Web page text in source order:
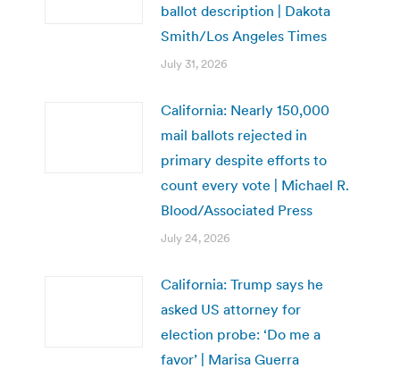
ballot description | Dakota
Smith/Los Angeles Times
July 31, 2026
California: Nearly 150,000
mail ballots rejected in
primary despite efforts to
count every vote | Michael R.
Blood/Associated Press
July 24, 2026
California: Trump says he
asked US attorney for
election probe: ‘Do me a
favor’ | Marisa Guerra